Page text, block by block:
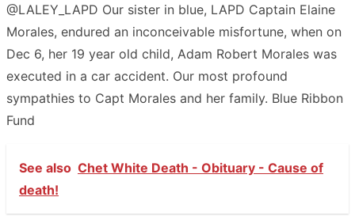
@LALEY_LAPD Our sister in blue, LAPD Captain Elaine
Morales, endured an inconceivable misfortune, when on
Dec 6, her 19 year old child, Adam Robert Morales was
executed in a car accident. Our most profound
sympathies to Capt Morales and her family. Blue Ribbon
Fund
See also Chet White Death - Obituary - Cause of
death!